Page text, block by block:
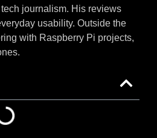
journalism. His reviews
usability. Outside the
with Raspberry Pi projects,